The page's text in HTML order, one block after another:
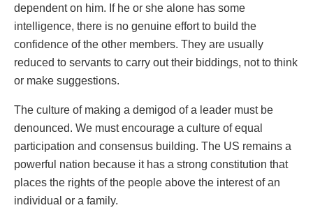
dependent on him. If he or she alone has some
intelligence, there is no genuine effort to build the
confidence of the other members. They are usually
reduced to servants to carry out their biddings, not to think
or make suggestions.
The culture of making a demigod of a leader must be
denounced. We must encourage a culture of equal
participation and consensus building. The US remains a
powerful nation because it has a strong constitution that
places the rights of the people above the interest of an
individual or a family.